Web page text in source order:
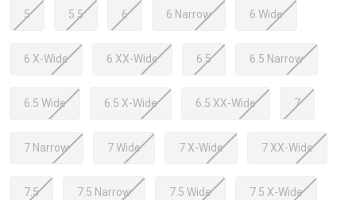
5 5.5 6 6 Narrow 6 Wide
6 X-Wide 6 XX-Wide 6.5 6.5 Narrow
6.5 Wide 6.5 X-Wide 6.5 XX-Wide 7
7 Narrow 7 Wide 7 X-Wide 7 XX-Wide
7.5 7.5 Narrow 7.5 Wide 7.5 X-Wide